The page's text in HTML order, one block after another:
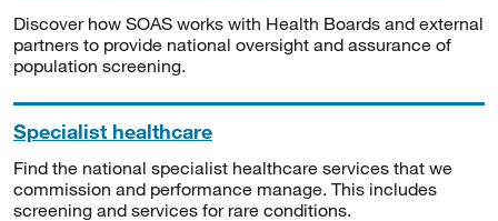
Discover how SOAS works with Health Boards and external
partners to provide national oversight and assurance of
population screening.
Specialist healthcare
Find the national specialist healthcare services that we
commission and performance manage. This includes
screening and services for rare conditions.